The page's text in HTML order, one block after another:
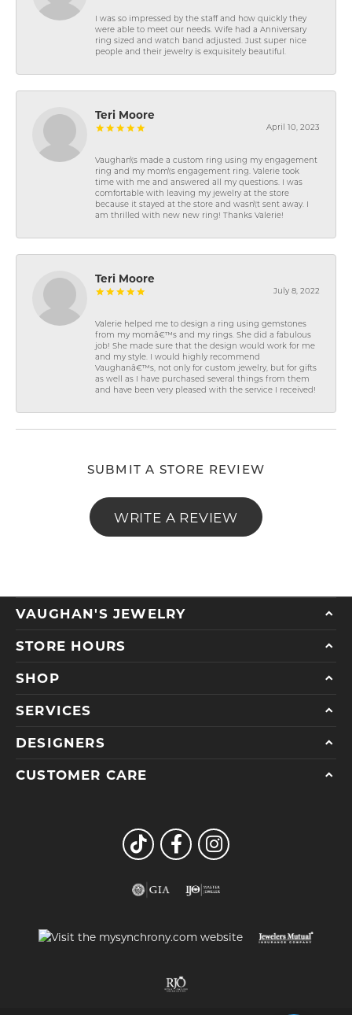
I was so impressed by the staff and how quickly they
were able to meet our needs. Wife had a Anniversary
ring sized and watch band adjusted. Just super nice
people and their jewelry is exquisitely beautiful.
Teri Moore
April 10, 2023
Vaughan\'s made a custom ring using my engagement
ring and my mom\'s engagement ring. Valerie took
time with me and answered all my questions. I was
comfortable with leaving my jewelry at the store
because it stayed at the store and wasn\'t sent away. I
am thrilled with new new ring! Thanks Valerie!
Teri Moore
July 8, 2022
Valerie helped me to design a ring using gemstones
from my momâ€™s and my rings. She did a fabulous
job! She made sure that the design would work for me
and my style. I would highly recommend
Vaughanâ€™s, not only for custom jewelry, but for gifts
as well as I have purchased several things from them
and have been very pleased with the service I received!
SUBMIT A STORE REVIEW
WRITE A REVIEW
VAUGHAN'S JEWELRY
STORE HOURS
SHOP
SERVICES
DESIGNERS
CUSTOMER CARE